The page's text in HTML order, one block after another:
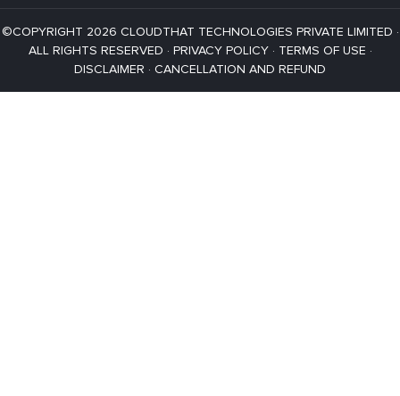
©COPYRIGHT 2026 CLOUDTHAT TECHNOLOGIES PRIVATE LIMITED ·
ALL RIGHTS RESERVED · PRIVACY POLICY· TERMS OF USE ·
DISCLAIMER · CANCELLATION AND REFUND